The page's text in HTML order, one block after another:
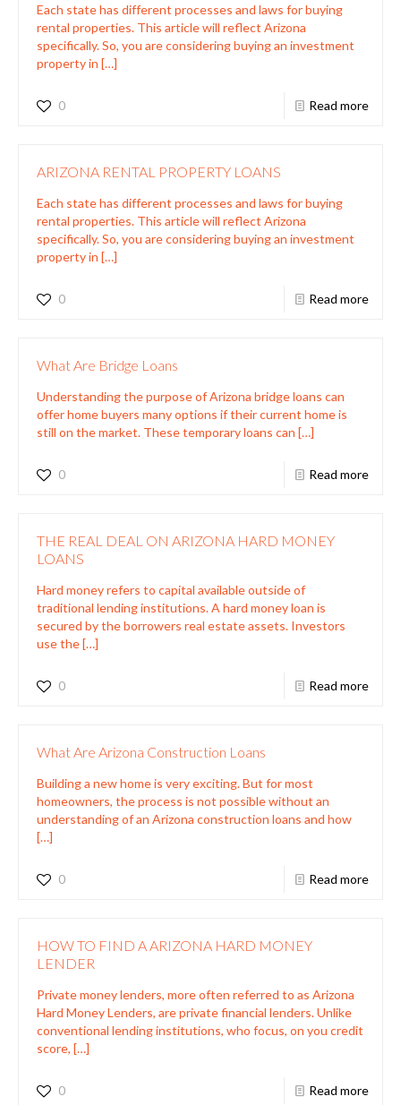
Each state has different processes and laws for buying
rental properties. This article will reflect Arizona
specifically. So, you are considering buying an investment
property in […]
0 Read more
ARIZONA RENTAL PROPERTY LOANS
Each state has different processes and laws for buying
rental properties. This article will reflect Arizona
specifically. So, you are considering buying an investment
property in […]
0 Read more
What Are Bridge Loans
Understanding the purpose of Arizona bridge loans can
offer home buyers many options if their current home is
still on the market. These temporary loans can […]
0 Read more
THE REAL DEAL ON ARIZONA HARD MONEY
LOANS
Hard money refers to capital available outside of
traditional lending institutions. A hard money loan is
secured by the borrowers real estate assets. Investors
use the[…]
0 Read more
What Are Arizona Construction Loans
Building a new home is very exciting. But for most
homeowners, the process is not possible without an
understanding of an Arizona construction loans and how
[…]
0 Read more
HOW TO FIND A ARIZONA HARD MONEY
LENDER
Private money lenders, more often referred to as Arizona
Hard Money Lenders, are private financial lenders. Unlike
conventional lending institutions, who focus, on you credit
score, […]
0 Read more